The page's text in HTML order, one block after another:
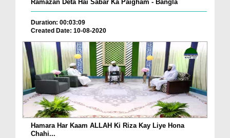
Ramazan Deta Hai Sabar Ka Paigham - Bangla
Duration: 00:03:09
Created Date: 10-08-2020
Hamara Har Kaam ALLAH Ki Riza Kay Liye Hona
Chahi...